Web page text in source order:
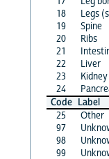
18
Legs
19
Spine
20
Ribs
21
22
Liver
23
Kidney
24
Code Label
25
Other
97
98
99